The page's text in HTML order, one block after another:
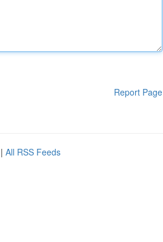
Report Page
| All RSS Feeds